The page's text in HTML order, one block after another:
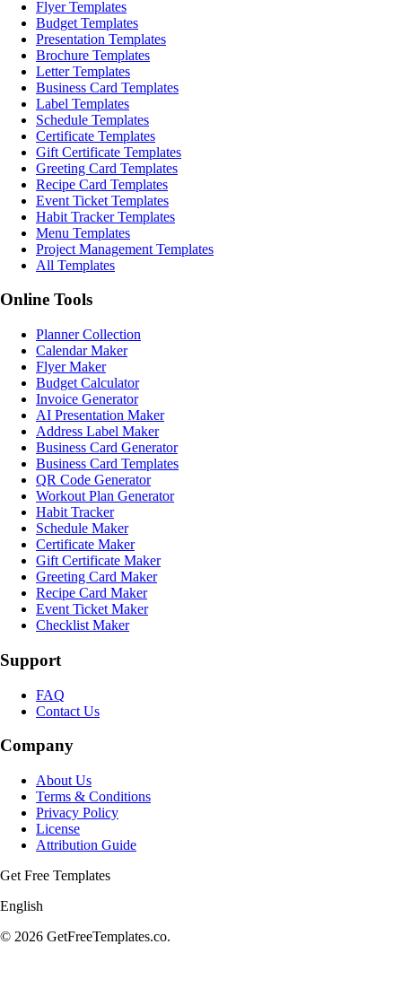
Flyer Templates
Budget Templates
Presentation Templates
Brochure Templates
Letter Templates
Business Card Templates
Label Templates
Schedule Templates
Certificate Templates
Gift Certificate Templates
Greeting Card Templates
Recipe Card Templates
Event Ticket Templates
Habit Tracker Templates
Menu Templates
Project Management Templates
All Templates
Online Tools
Planner Collection
Calendar Maker
Flyer Maker
Budget Calculator
Invoice Generator
AI Presentation Maker
Address Label Maker
Business Card Generator
Business Card Templates
QR Code Generator
Workout Plan Generator
Habit Tracker
Schedule Maker
Certificate Maker
Gift Certificate Maker
Greeting Card Maker
Recipe Card Maker
Event Ticket Maker
Checklist Maker
Support
FAQ
Contact Us
Company
About Us
Terms & Conditions
Privacy Policy
License
Attribution Guide
Get Free Templates
English
© 2026 GetFreeTemplates.co.